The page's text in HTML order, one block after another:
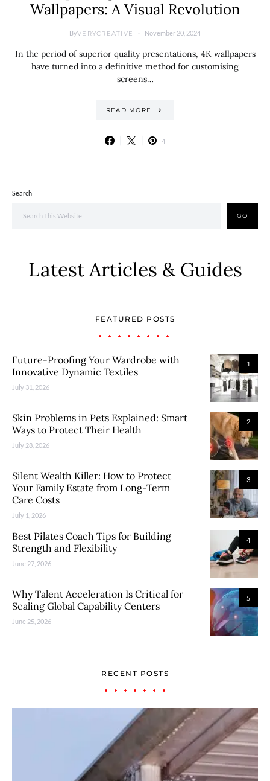
Wallpapers: A Visual Revolution
ByVERYCREATIVE November 20, 2024
In the period of superior quality presentations, 4K wallpapers
have turned into a definitive method for customising
screens…
READ MORE
4
Search
GO
Latest Articles & Guides
FEATURED POSTS
1
Future-Proofing Your Wardrobe with
Innovative Dynamic Textiles
July 31, 2026
2
Skin Problems in Pets Explained: Smart
Ways to Protect Their Health
July 28, 2026
3
Silent Wealth Killer: How to Protect
Your Family Estate from Long-Term
Care Costs
July 1, 2026
4
Best Pilates Coach Tips for Building
Strength and Flexibility
June 27, 2026
5
Why Talent Acceleration Is Critical for
Scaling Global Capability Centers
June 25, 2026
RECENT POSTS